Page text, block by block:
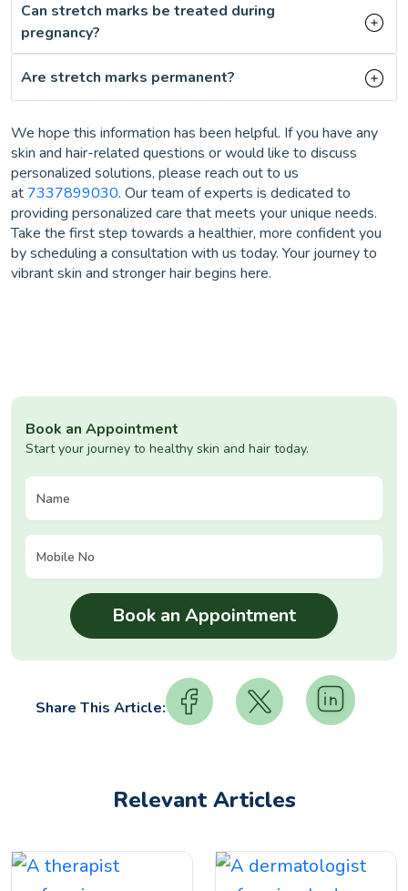
Can stretch marks be treated during
pregnancy?
Are stretch marks permanent?
We hope this information has been helpful. If you have any
skin and hair-related questions or would like to discuss
personalized solutions, please reach out to us
at 7337899030. Our team of experts is dedicated to
providing personalized care that meets your unique needs.
Take the first step towards a healthier, more confident you
by scheduling a consultation with us today. Your journey to
vibrant skin and stronger hair begins here.
Book an Appointment
Start your journey to healthy skin and hair today.
Share This Article:
Relevant Articles